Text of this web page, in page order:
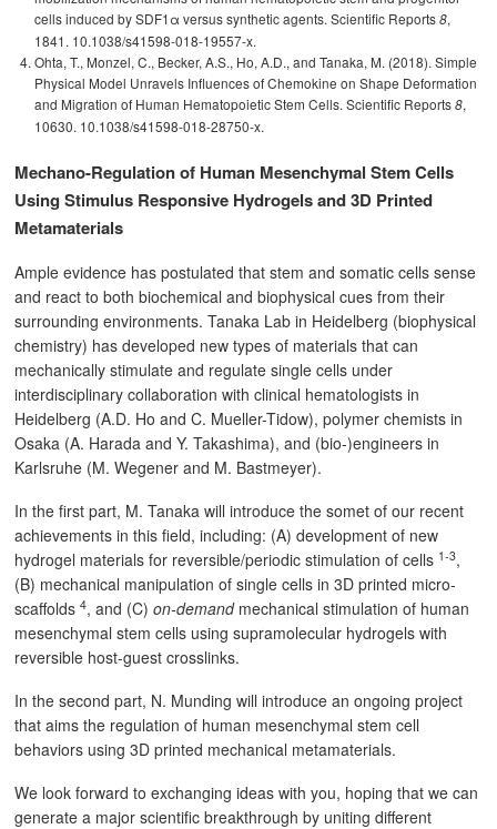
cells induced by SDF1α versus synthetic agents. Scientific Reports8,
1841. 10.1038/s41598-018-19557-x.
Ohta, T., Monzel, C., Becker, A.S., Ho, A.D., and Tanaka, M. (2018). Simple
Physical Model Unravels Influences of Chemokine on Shape Deformation
and Migration of Human Hematopoietic Stem Cells. Scientific Reports8,
10630. 10.1038/s41598-018-28750-x.
Mechano-Regulation of Human Mesenchymal Stem Cells
Using Stimulus Responsive Hydrogels and 3D Printed
Metamaterials
Ample evidence has postulated that stem and somatic cells sense
and react to both biochemical and biophysical cues from their
surrounding environments. Tanaka Lab in Heidelberg (biophysical
chemistry) has developed new types of materials that can
mechanically stimulate and regulate single cells under
interdisciplinary collaboration with clinical hematologists in
Heidelberg (A.D. Ho and C. Mueller-Tidow), polymer chemists in
Osaka (A. Harada and Y. Takashima), and (bio-)engineers in
Karlsruhe (M. Wegener and M. Bastmeyer).
In the first part, M. Tanaka will introduce the somet of our recent
achievements in this field, including: (A) development of new
hydrogel materials for reversible/periodic stimulation of cells 1-3,
(B) mechanical manipulation of single cells in 3D printed micro-
scaffolds4, and (C)on-demandmechanical stimulation of human
mesenchymal stem cells using supramolecular hydrogels with
reversible host-guest crosslinks.
In the second part, N. Munding will introduce an ongoing project
that aims the regulation of human mesenchymal stem cell
behaviors using 3D printed mechanical metamaterials.
We look forward to exchanging ideas with you, hoping that we can
generate a major scientific breakthrough by uniting different